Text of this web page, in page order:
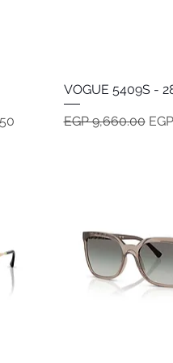
Quick
VOGUE 5409S -
Regular Price
EGP 9,660.00